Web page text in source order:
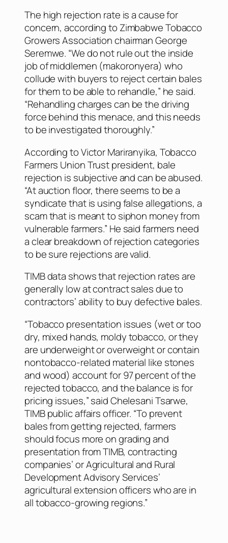
The high rejection rate is a cause for
concern, according to Zimbabwe Tobacco
Growers Association chairman George
Seremwe. “We do not rule out the inside
job of middlemen (makoronyera) who
collude with buyers to reject certain bales
for them to be able to rehandle,” he said.
“Rehandling charges can be the driving
force behind this menace, and this needs
to be investigated thoroughly.”
According to Victor Mariranyika, Tobacco
Farmers Union Trust president, bale
rejection is subjective and can be abused.
“At auction floor, there seems to be a
syndicate that is using false allegations, a
scam that is meant to siphon money from
vulnerable farmers.” He said farmers need
a clear breakdown of rejection categories
to be sure rejections are valid.
TIMB data shows that rejection rates are
generally low at contract sales due to
contractors’ ability to buy defective bales.
“Tobacco presentation issues (wet or too
dry, mixed hands, moldy tobacco, or they
are underweight or overweight or contain
nontobacco-related material like stones
and wood) account for 97 percent of the
rejected tobacco, and the balance is for
pricing issues,” said Chelesani Tsarwe,
TIMB public affairs officer. “To prevent
bales from getting rejected, farmers
should focus more on grading and
presentation from TIMB, contracting
companies’ or Agricultural and Rural
Development Advisory Services’
agricultural extension officers who are in
all tobacco-growing regions.”